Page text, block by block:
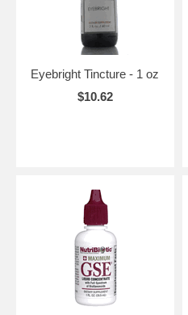
Eyebright Tincture - 1 oz
$10.62